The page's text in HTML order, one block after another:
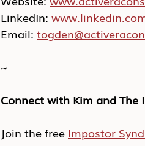
LinkedIn:
Email:
~
Connect with Kim and The
Join the free Impostor